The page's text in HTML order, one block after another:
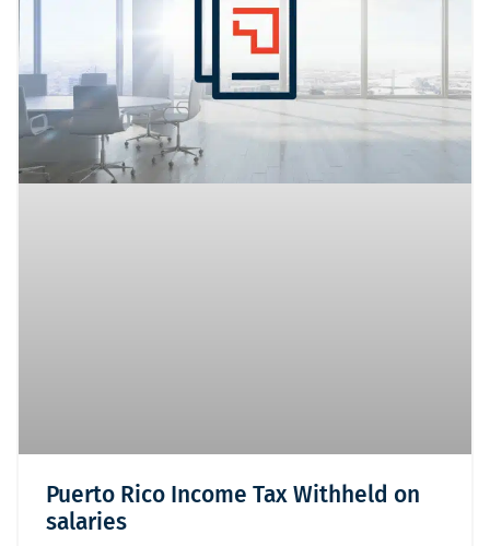
Puerto Rico Income Tax Withheld on
salaries